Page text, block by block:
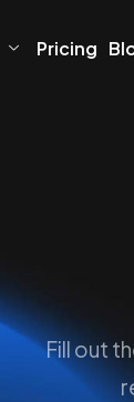
Pricing
Fill out